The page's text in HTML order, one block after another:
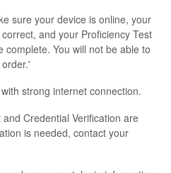
Grading
sure your device is online, your
and your Proficiency Test
complete. You will not be able to
strong internet connection.
Credential Verification are
is needed, contact your